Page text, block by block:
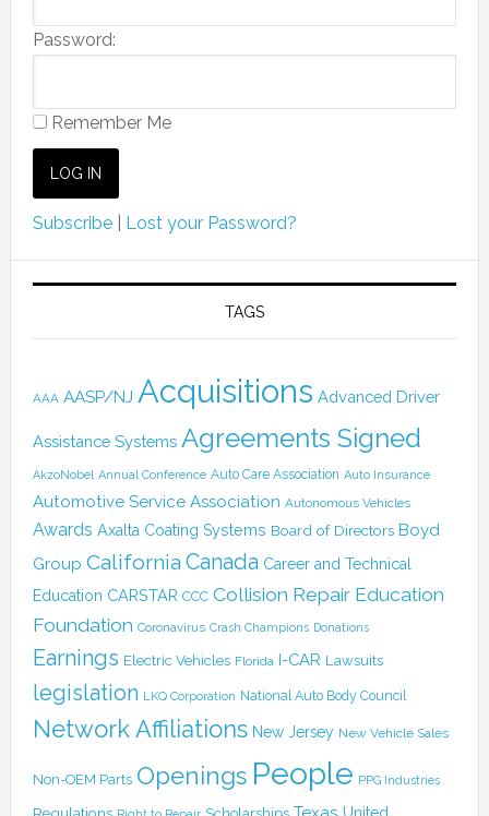
Password:
Remember Me
Subscribe| Lost your Password?
TAGS
AAA AASP/NJ Acquisitions Advanced Driver
Assistance Systems Agreements Signed
AkzoNobel Annual Conference Auto Care Association Auto Insurance
Automotive Service Association Autonomous Vehicles
Awards Axalta Coating Systems Board of Directors Boyd
Group California Canada Career and Technical
Education CARSTAR CCC Collision Repair Education
Foundation Coronavirus Crash Champions Donations
Earnings Electric Vehicles Florida I-CAR Lawsuits
legislation LKQ Corporation National Auto Body Council
Network Affiliations New Jersey New Vehicle Sales
Non-OEM Parts Openings People PPG Industries
Regulations Scholarships
United